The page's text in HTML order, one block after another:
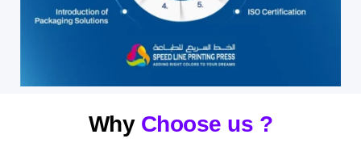
Why Choose us ?